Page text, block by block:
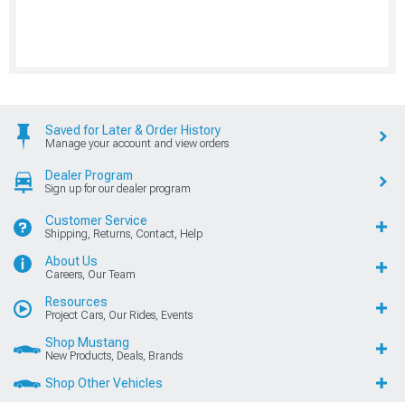
Saved for Later & Order History
Manage your account and view orders
Dealer Program
Sign up for our dealer program
Customer Service
Shipping, Returns, Contact, Help
About Us
Careers, Our Team
Resources
Project Cars, Our Rides, Events
Shop Mustang
New Products, Deals, Brands
Shop Other Vehicles